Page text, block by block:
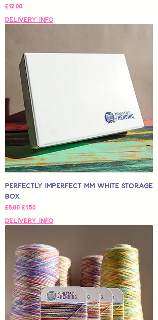
Price
£12,00
Delivery Info
Perfectly Imperfect MM White Storage
Box
Regular Price
£5,00 Sale Price
£1,50
Delivery Info